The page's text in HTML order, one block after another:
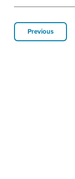
Previous